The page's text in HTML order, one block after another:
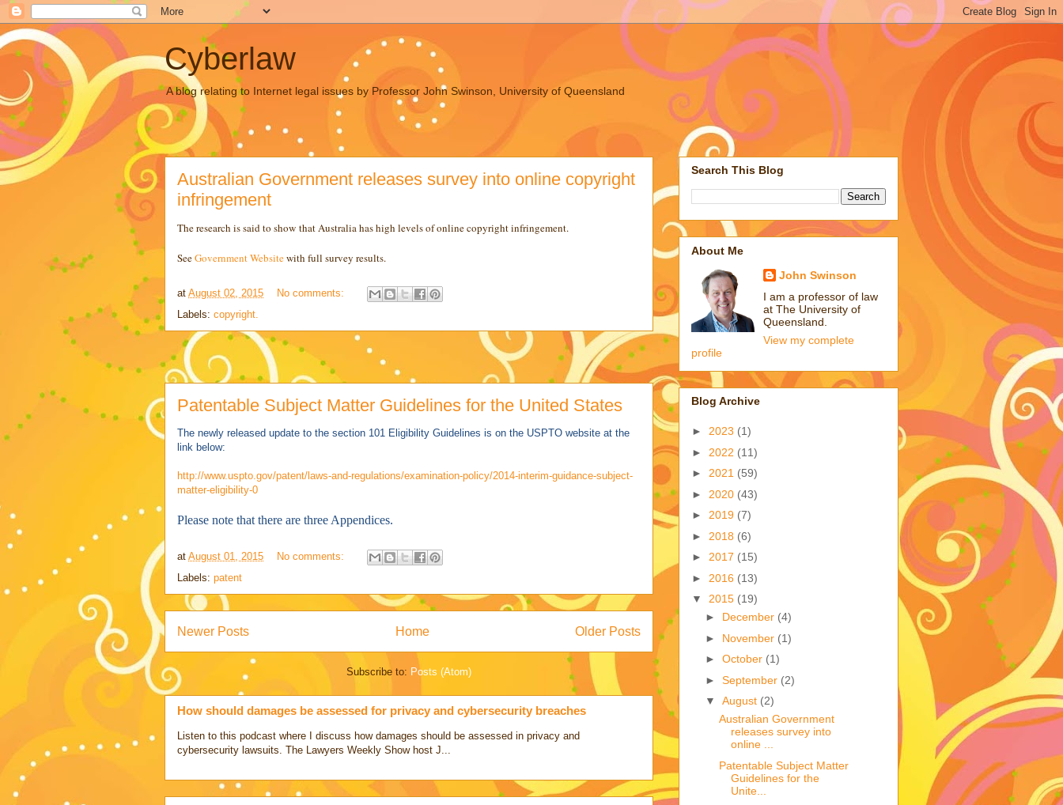
Cyberlaw
A blog relating to Internet legal issues by Professor John Swinson, University of Queensland
Australian Government releases survey into online copyright
infringement
The research is said to show that Australia has high levels of online copyright infringement.
SeeGovernment Websitewith full survey results.
at August 02, 2015
No comments:
Labels: copyright.
Patentable Subject Matter Guidelines for the United States
The newly released update to the section 101 Eligibility Guidelines is on the USPTO website at the
link below:
http://www.uspto.gov/patent/laws-and-regulations/examination-policy/2014-interim-guidance-subject-
matter-eligibility-0
Please note that there are three Appendices.
at August 01, 2015
No comments:
Labels: patent
Newer Posts Older Posts
Home
Subscribe to: Posts (Atom)
How should damages be assessed for privacy and cybersecurity breaches
Listen to this podcast where I discuss how damages should be assessed in privacy and
cybersecurity lawsuits. The Lawyers Weekly Show host J...
Search This Blog
About Me
John Swinson
I am a professor of law
at The University of
Queensland.
View my complete
profile
Blog Archive
► 2023 (1)
► 2022 (11)
► 2021 (59)
► 2020 (43)
► 2019 (7)
► 2018 (6)
► 2017 (15)
► 2016 (13)
▼ 2015 (19)
► December (4)
► November (1)
► October (1)
► September (2)
▼ August (2)
Australian Government
releases survey into
online ...
Patentable Subject Matter
Guidelines for the
Unite...